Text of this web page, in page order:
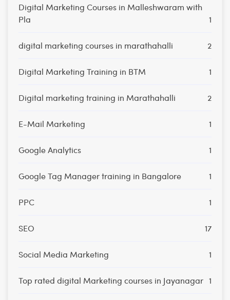
Digital Marketing Courses in Malleshwaram with
Pla
1
digital marketing courses in marathahalli 2
Digital Marketing Training in BTM 1
Digital marketing training in Marathahalli 2
E-Mail Marketing 1
Google Analytics 1
Google Tag Manager training in Bangalore 1
PPC 1
SEO 17
Social Media Marketing 1
Top rated digital Marketing courses in Jayanagar 1